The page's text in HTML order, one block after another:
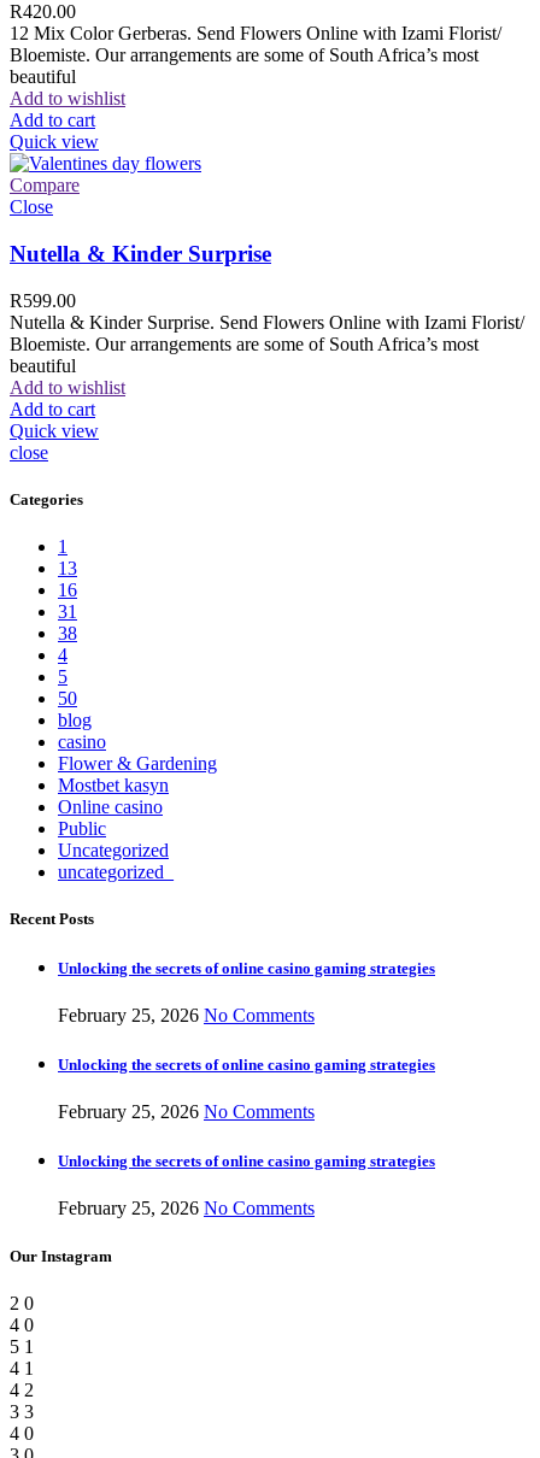
R420.00
12 Mix Color Gerberas. Send Flowers Online with Izami Florist/
Bloemiste. Our arrangements are some of South Africa’s most
beautiful
Add to wishlist
Add to cart
Quick view
Compare
Close
Nutella & Kinder Surprise
R599.00
Nutella & Kinder Surprise. Send Flowers Online with Izami Florist/
Bloemiste. Our arrangements are some of South Africa’s most
beautiful
Add to wishlist
Add to cart
Quick view
close
Categories
1
13
16
31
38
4
5
50
blog
casino
Flower & Gardening
Mostbet kasyn
Online casino
Public
Uncategorized
uncategorized_
Recent Posts
Unlocking the secrets of online casino gaming strategies
February 25, 2026 No Comments
Unlocking the secrets of online casino gaming strategies
February 25, 2026 No Comments
Unlocking the secrets of online casino gaming strategies
February 25, 2026 No Comments
Our Instagram
2 0
4 0
5 1
4 1
4 2
3 3
4 0